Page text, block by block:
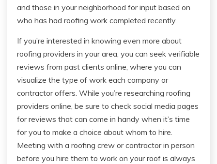
and those in your neighborhood for input based on
who has had roofing work completed recently.
If you’re interested in knowing even more about
roofing providers in your area, you can seek verifiable
reviews from past clients online, where you can
visualize the type of work each company or
contractor offers. While you’re researching roofing
providers online, be sure to check social media pages
for reviews that can come in handy when it’s time
for you to make a choice about whom to hire.
Meeting with a roofing crew or contractor in person
before you hire them to work on your roof is always